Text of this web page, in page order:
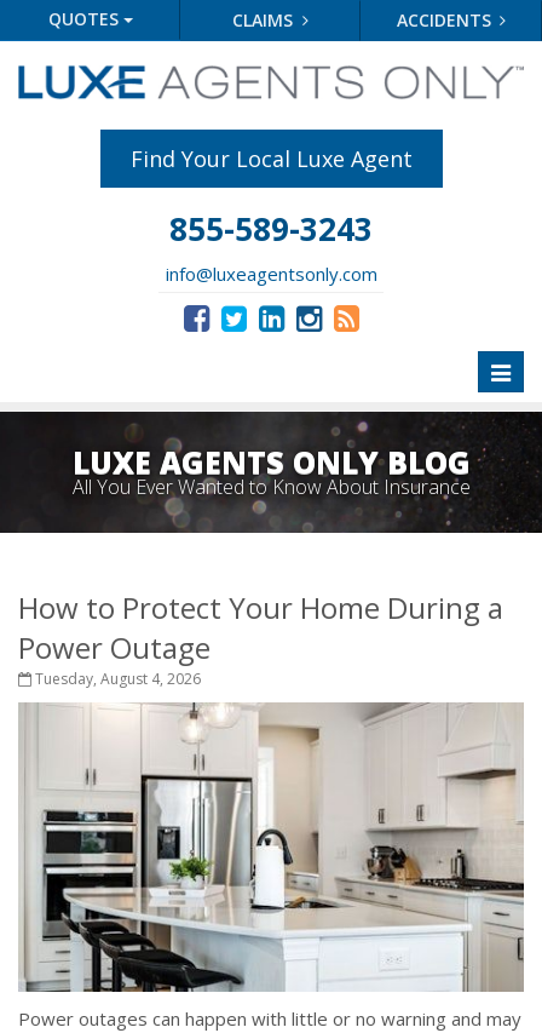
QUOTES CLAIMS ACCIDENTS
Find Your Local Luxe Agent
855-589-3243
info@luxeagentsonly.com
LUXE AGENTS ONLY BLOG
All You Ever Wanted to Know About Insurance
How to Protect Your Home During a
Power Outage
Tuesday, August 4, 2026
Power outages can happen with little or no warning and may